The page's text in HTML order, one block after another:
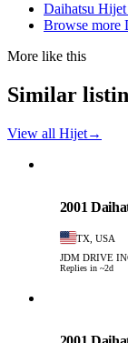
Daihatsu
Browse more
More like this
Similar
View all Hijet→
2001
TX, USA
JDM DRIVE
Replies in ~2d